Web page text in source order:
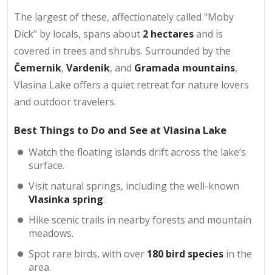
The largest of these, affectionately called "Moby
Dick" by locals, spans about 2 hectaresand is
covered in trees and shrubs. Surrounded by the
Čemernik, Vardenik, and Gramada mountains,
Vlasina Lake offers a quiet retreat for nature lovers
and outdoor travelers.
Best Things to Do and See at Vlasina Lake
Watch the floating islands drift across the lake’s
surface.
Visit natural springs, including the well-known
Vlasinka spring.
Hike scenic trails in nearby forests and mountain
meadows.
Spot rare birds, with over 180 bird species in the
area.